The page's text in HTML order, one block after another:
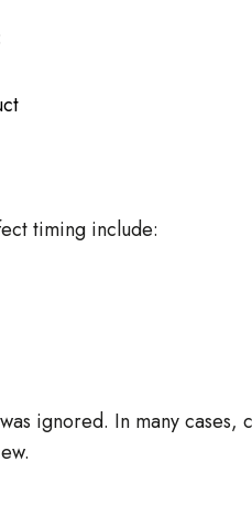
timing include:
ignored. In many cases,